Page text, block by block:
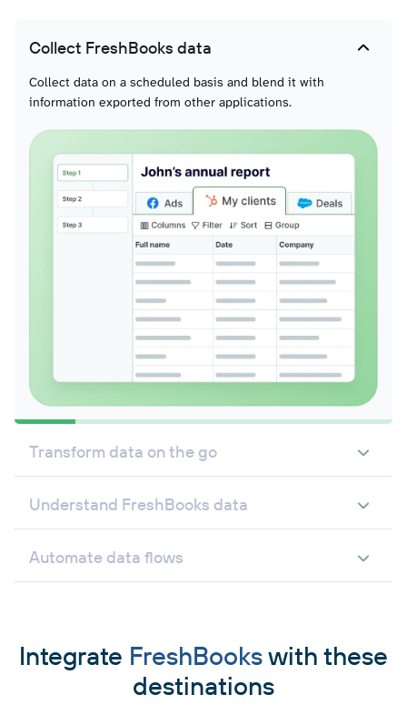
Collect FreshBooks data
Collect data on a scheduled basis and blend it with
information exported from other applications.
Transform data on the go
Understand FreshBooks data
Automate data flows
Integrate FreshBookswith these
destinations